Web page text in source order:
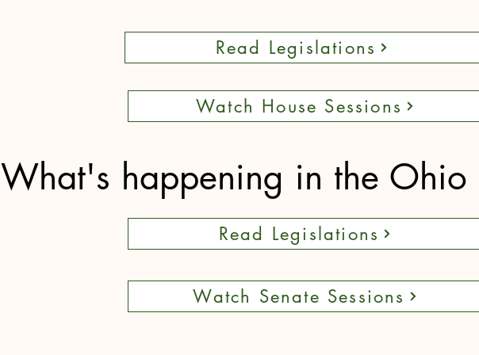
Read Legislations
Watch House Sessions
What's happening in the Ohio
Read Legislations
Watch Senate Sessions